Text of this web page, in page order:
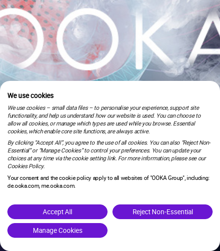
is under maintenance.
We use cookies
We use cookies – small data files – to personalise your experience, support site
functionality, and help us understand how our website is used. You can choose to
allow all cookies, or manage which types are used while you browse. Essential
cookies, which enable core site functions, are always active.
By clicking “Accept All”, you agree to the use of all cookies. You can also “Reject Non-
Essential” or “Manage Cookies” to control your preferences. You can update your
choices at any time via the cookie setting link. For more information, please see our
Cookies Policy.
Your consent and the cookie policy apply to all websites of "OOKA Group", including:
de.ooka.com, me.ooka.com.
Accept All Reject Non-Essential
Manage Cookies